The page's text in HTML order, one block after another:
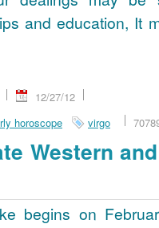
and education, It
12/27/12
horoscope virgo
Western
begins on